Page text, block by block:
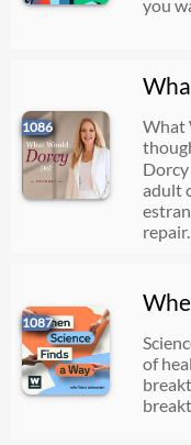
you
1086
What
adult
repair.
1087
of